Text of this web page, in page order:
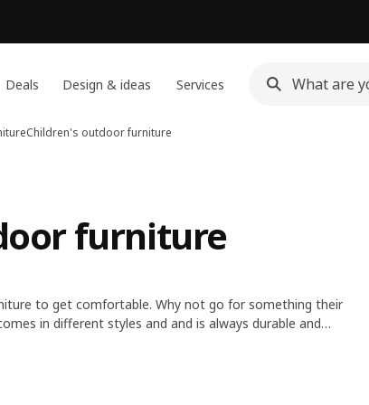
Deals Design & ideas Services
Children's outdoor furniture
furniture
to get comfortable. Why not go for something their
in different styles and and is always durable and
so they're easy to move.